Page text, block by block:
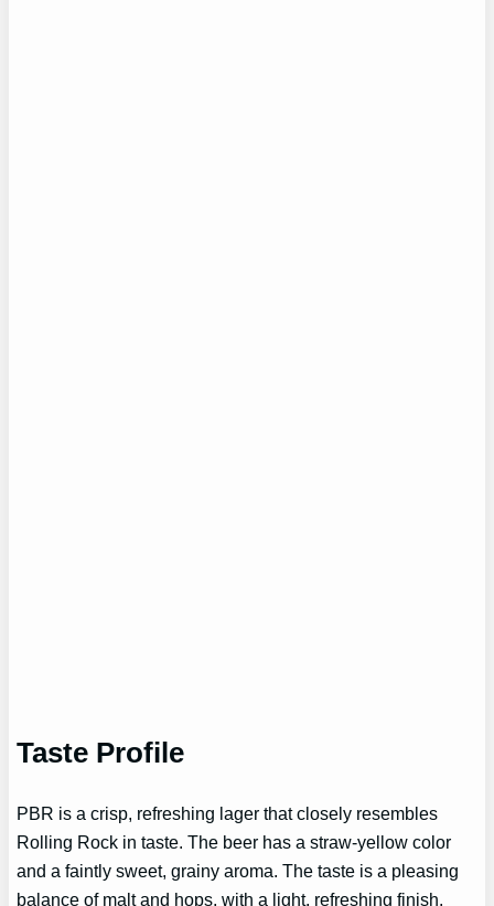
Taste Profile
PBR is a crisp, refreshing lager that closely resembles
Rolling Rock in taste. The beer has a straw-yellow color
and a faintly sweet, grainy aroma. The taste is a pleasing
balance of malt and hops, with a light, refreshing finish.